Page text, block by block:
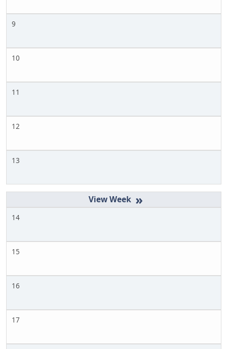
9
10
11
12
13
»
14
15
16
17